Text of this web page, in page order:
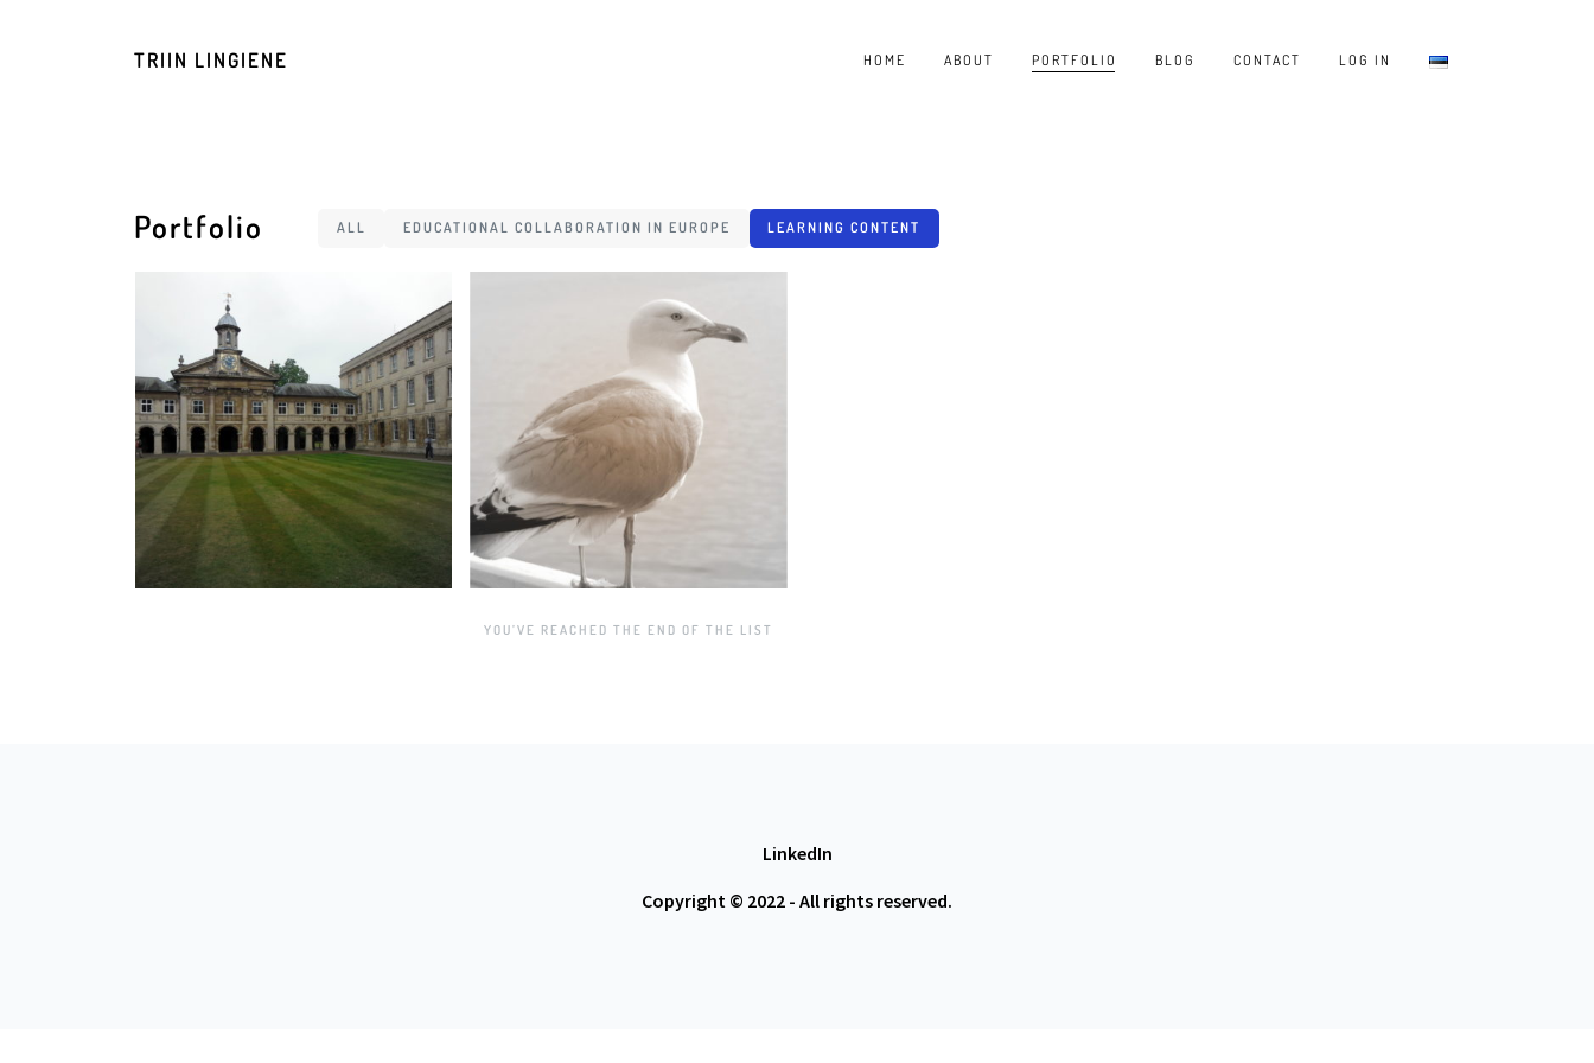
TRIIN LINGIENE HOME ABOUT PORTFOLIO BLOG CONTACT LOG IN
Portfolio ALL EDUCATIONAL COLLABORATION IN EUROPE LEARNING CONTENT
YOU’VE REACHED THE END OF THE LIST
LinkedIn
Copyright © 2022 - All rights reserved.